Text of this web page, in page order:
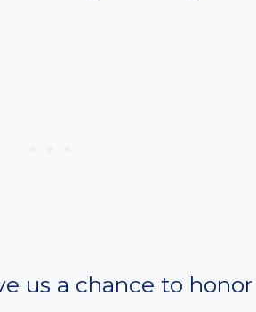
us a chance to honor